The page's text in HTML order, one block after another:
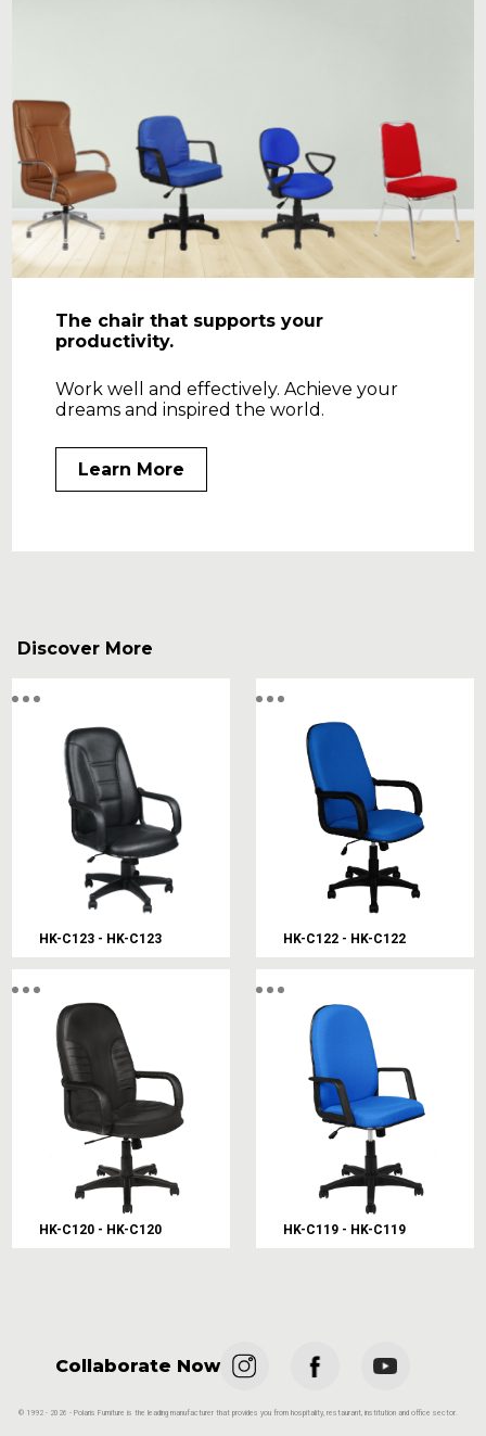
The chair that supports your
productivity.
Work well and effectively. Achieve your
dreams and inspired the world.
Learn More
Discover More
HK-C123 - HK-C123 HK-C122 - HK-C122
HK-C120 - HK-C120 HK-C119 - HK-C119
Collaborate Now
© 1992 - 2026 - Polaris Furniture is the leading manufacturer that provides you from hospitality, restaurant, institution and office sector.